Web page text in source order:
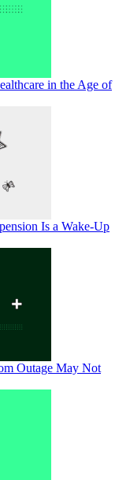
in the Age of
Is a Wake-Up
Outage May Not